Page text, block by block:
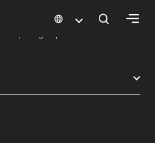
Airport's Terminals & Jewel